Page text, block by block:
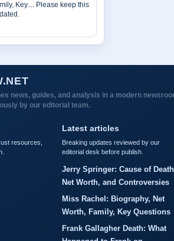
Key.... Please keep this
news, guides, and analysis in a modern
by our editorial team.
resources,
Latest articles
Breaking updates reviewed by our
editorial desk before publish.
Jerry Springer: Cause of
Net Worth, and Controversies
Miss Rachel: Biography, Net
Worth, Family, Key Questions
Frank Gallagher Death: What